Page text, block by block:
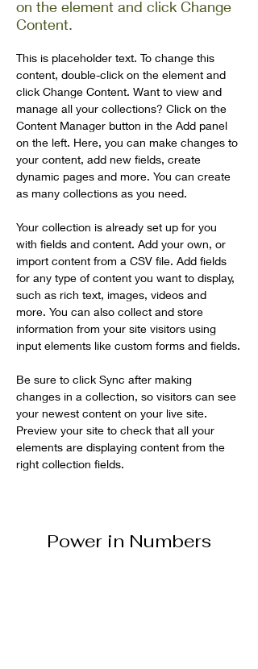
on the element and click Change
Content.
This is placeholder text. To change this
content, double-click on the element and
click Change Content. Want to view and
manage all your collections? Click on the
Content Manager button in the Add panel
on the left. Here, you can make changes to
your content, add new fields, create
dynamic pages and more. You can create
as many collections as you need.
Your collection is already set up for you
with fields and content. Add your own, or
import content from a CSV file. Add fields
for any type of content you want to display,
such as rich text, images, videos and
more. You can also collect and store
information from your site visitors using
input elements like custom forms and fields.
Be sure to click Sync after making
changes in a collection, so visitors can see
your newest content on your live site.
Preview your site to check that all your
elements are displaying content from the
right collection fields.
Power in Numbers